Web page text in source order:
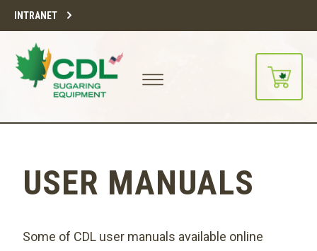
INTRANET
USER MANUALS
Some of CDL user manuals available online